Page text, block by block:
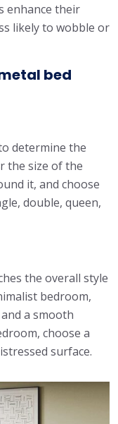
enhance their
likely to wobble or
bed
determine the
the size of the
it, and choose
double, queen,
the overall style
bedroom,
a smooth
choose a
surface.